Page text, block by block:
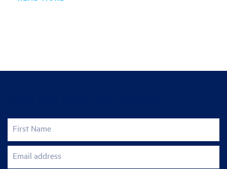
First Name
Email address